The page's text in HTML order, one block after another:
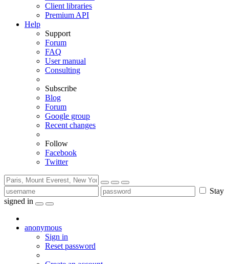
Client libraries
Premium API
Help
Support
Forum
FAQ
User manual
Consulting
Subscribe
Blog
Forum
Google group
Recent changes
Follow
Facebook
Twitter
Stay
signed in
anonymous
Sign in
Reset password